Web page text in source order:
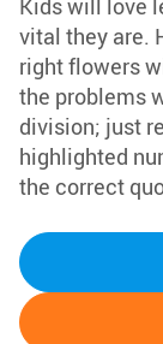
Kids will love
vital they are.
right flowers
the problems
division; just
highlighted
the correct